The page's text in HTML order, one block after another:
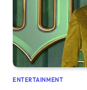
ENTERTAINMENT